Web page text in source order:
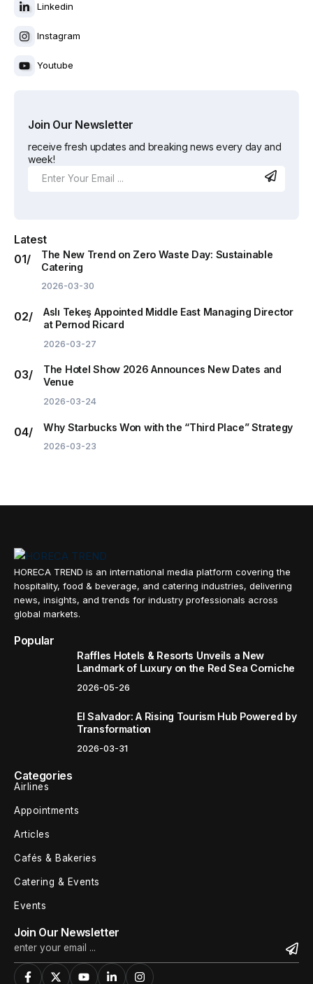
Linkedin
Instagram
Youtube
Join Our Newsletter
receive fresh updates and breaking news every day and
week!
Latest
The New Trend on Zero Waste Day: Sustainable
Catering
2026-03-30
Aslı Tekeş Appointed Middle East Managing Director
at Pernod Ricard
2026-03-27
The Hotel Show 2026 Announces New Dates and
Venue
2026-03-24
Why Starbucks Won with the “Third Place” Strategy
2026-03-23
HORECA TREND is an international media platform covering the
hospitality, food & beverage, and catering industries, delivering
news, insights, and trends for industry professionals across
global markets.
Popular
Raffles Hotels & Resorts Unveils a New
Landmark of Luxury on the Red Sea Corniche
2026-05-26
El Salvador: A Rising Tourism Hub Powered by
Transformation
2026-03-31
Categories
Airlines
Appointments
Articles
Cafés & Bakeries
Catering & Events
Events
Join Our Newsletter